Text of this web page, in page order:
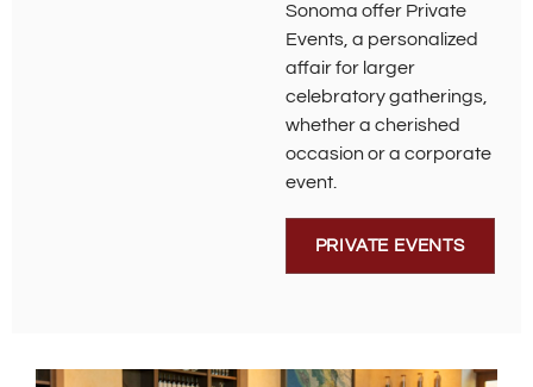
Sonoma offer Private
Events, a personalized
affair for larger
celebratory gatherings,
whether a cherished
occasion or a corporate
event.
PRIVATE EVENTS